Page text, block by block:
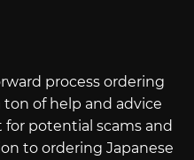
process ordering
of help and advice
potential scams and
to ordering Japanese